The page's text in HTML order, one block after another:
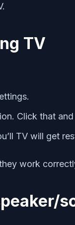
TV
Click that
TV will get
work